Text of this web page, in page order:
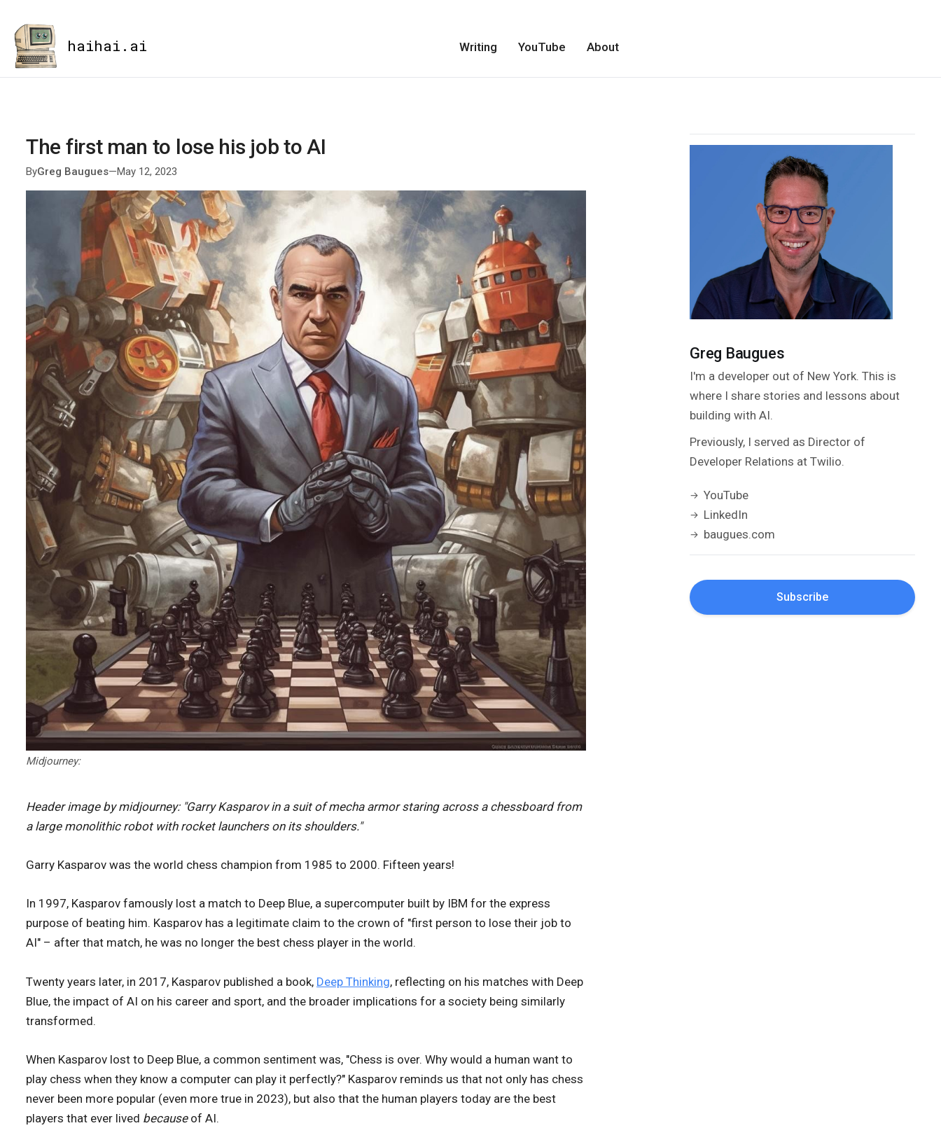
haihai.ai Writing YouTube About
The first man to lose his job to AI
ByGreg Baugues—May 12, 2023
Midjourney:
Header image by midjourney: "Garry Kasparov in a suit of mecha armor staring across a chessboard from
a large monolithic robot with rocket launchers on its shoulders."
Garry Kasparov was the world chess champion from 1985 to 2000. Fifteen years!
In 1997, Kasparov famously lost a match to Deep Blue, a supercomputer built by IBM for the express
purpose of beating him. Kasparov has a legitimate claim to the crown of "first person to lose their job to
AI" – after that match, he was no longer the best chess player in the world.
Twenty years later, in 2017, Kasparov published a book, Deep Thinking, reflecting on his matches with Deep
Blue, the impact of AI on his career and sport, and the broader implications for a society being similarly
transformed.
When Kasparov lost to Deep Blue, a common sentiment was, "Chess is over. Why would a human want to
play chess when they know a computer can play it perfectly?" Kasparov reminds us that not only has chess
never been more popular (even more true in 2023), but also that the human players today are the best
players that ever lived becauseof AI.
Greg Baugues
I'm a developer out of New York. This is
where I share stories and lessons about
building with AI.
Previously, I served as Director of
Developer Relations at Twilio.
YouTube
LinkedIn
baugues.com
Subscribe